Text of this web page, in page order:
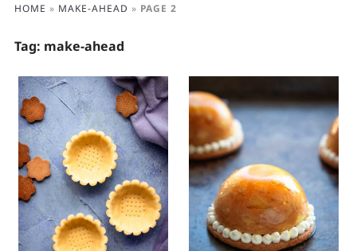
HOME » MAKE-AHEAD » PAGE 2
Tag: make-ahead